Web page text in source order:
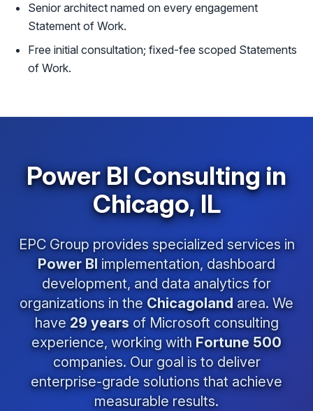
Senior architect named on every engagement
Statement of Work.
Free initial consultation; fixed-fee scoped Statements
of Work.
Power BI Consulting in
Chicago, IL
EPC Group provides specialized services in
Power BIimplementation, dashboard
development, and data analytics for
organizations in theChicagolandarea. We
have29 yearsof Microsoft consulting
experience, working withFortune 500
companies. Our goal is to deliver
enterprise-grade solutions that achieve
measurable results.